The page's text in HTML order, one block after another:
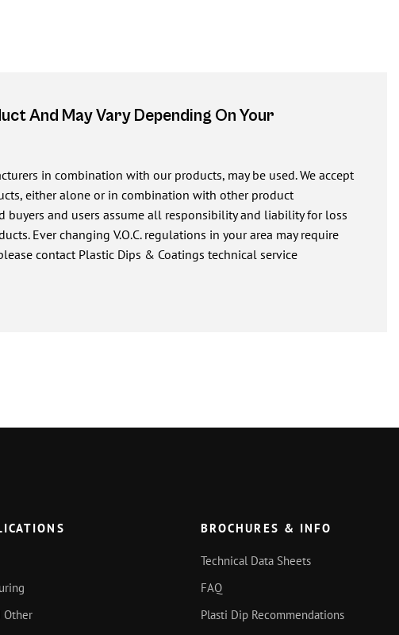
And May Vary Depending On Your
in combination with our products, may be used. We accept
either alone or in combination with other product
and users assume all responsibility and liability for loss
Ever changing V.O.C. regulations in your area may require
contact Plastic Dips & Coatings technical service
Other
BROCHURES & INFO
Technical Data Sheets
FAQ
Plasti Dip Recommendations